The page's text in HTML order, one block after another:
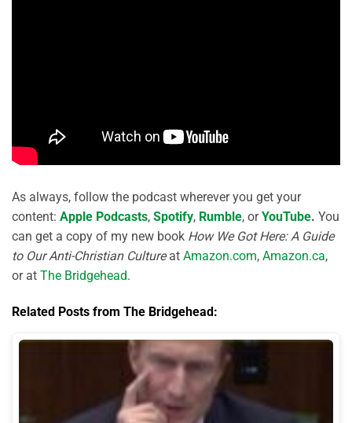
As always, follow the podcast wherever you get your
content: Apple Podcasts, Spotify, Rumble, orYouTube. You
can get a copy of my new book How We Got Here: A Guide
to Our Anti-Christian Cultureat Amazon.com, Amazon.ca,
or at The Bridgehead.
Related Posts from The Bridgehead: